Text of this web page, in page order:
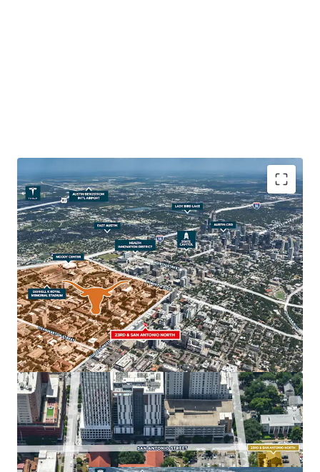
The property’s strategic location, in close adjacency to
The University of Texas at Austin, the State Capitol, the
Health Innovation District and Downtown Austin make it
an ideal site for student housing, multifamily, retail and
hospitality uses. Austin’s real estate market is one of the
strongest in the nation, with The University of Texas
serving as a major economic driver for the continued
regional growth.